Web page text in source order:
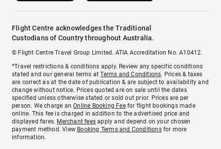
Flight Centre acknowledges the Traditional
Custodians of Country throughout Australia.
© Flight Centre Travel Group Limited. ATIA Accreditation No. A10412.
*Travel restrictions & conditions apply. Review any specific conditions
stated and our general terms atTerms and Conditions. Prices & taxes
are correct as at the date of publication & are subject to availability and
change without notice. Prices quoted are on sale until the dates
specified unless otherwise stated or sold out prior. Prices are per
person. We charge anOnline Booking Feefor flight bookings made
online. This fee is charged in addition to the advertised price and
displayed fares. Merchant fees apply and depend on your chosen
payment method. View Booking Terms and Conditionsfor more
information.